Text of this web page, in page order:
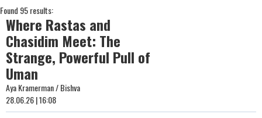
Found 95 results:
Where Rastas and
Chasidim Meet: The
Strange, Powerful Pull of
Uman
Aya Kramerman / Bishva
28.06.26 | 16:08